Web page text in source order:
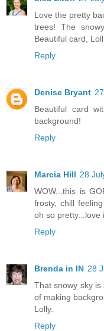
Love the pretty
trees! The
Beautiful card,
Reply
Denise Bryant
Beautiful card
background!
Reply
Marcia Hill 28
WOW...this is
frosty, chill
oh so pretty...love
Reply
Brenda in IN 28
That snowy sky is
of making
Lolly.
Reply